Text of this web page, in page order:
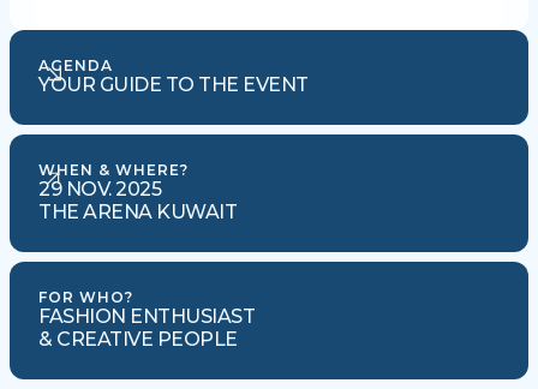
AGENDA
YOUR GUIDE TO THE EVENT
WHEN & WHERE?
29 NOV. 2025
THE ARENA KUWAIT
FOR WHO?
FASHION ENTHUSIAST
& CREATIVE PEOPLE